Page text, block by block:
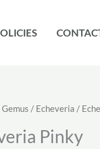
Gemus / Echeveria /
Pinky